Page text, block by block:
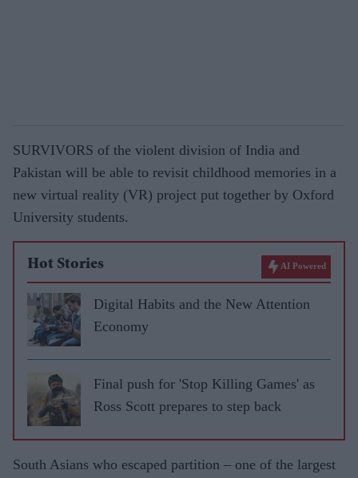
SURVIVORS of the violent division of India and
Pakistan will be able to revisit childhood memories in a
new virtual reality (VR) project put together by Oxford
University students.
Hot Stories AI Powered
Digital Habits and the New Attention
Economy
Final push for 'Stop Killing Games' as
Ross Scott prepares to step back
South Asians who escaped partition – one of the largest